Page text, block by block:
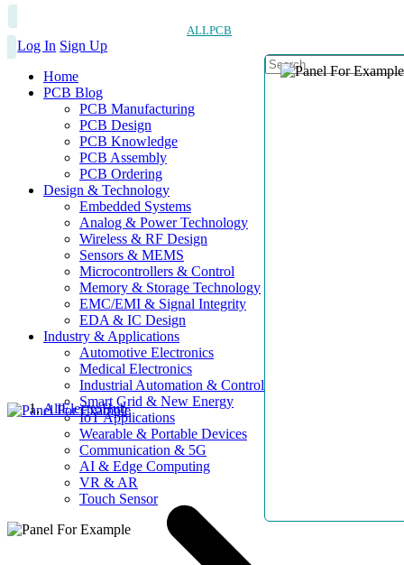
ALLPCB
Log In Sign Up
Home
PCB Blog
PCB Manufacturing
PCB Design
PCB Knowledge
PCB Assembly
PCB Ordering
Design & Technology
Embedded Systems
Analog & Power Technology
Wireless & RF Design
Sensors & MEMS
Microcontrollers & Control
Memory & Storage Technology
EMC/EMI & Signal Integrity
EDA & IC Design
Industry & Applications
Automotive Electronics
Medical Electronics
Industrial Automation & Control
Smart Grid & New Energy
IoT Applications
Wearable & Portable Devices
Communication & 5G
AI & Edge Computing
VR & AR
Touch Sensor
AllElectroHub